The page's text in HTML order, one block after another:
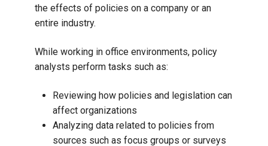
the effects of policies on a company or an
entire industry.
While working in office environments, policy
analysts perform tasks such as:
Reviewing how policies and legislation can
affect organizations
Analyzing data related to policies from
sources such as focus groups or surveys